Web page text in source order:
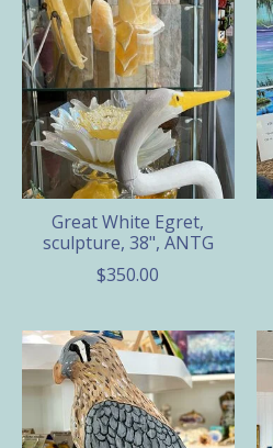
Great White Egret,
sculpture, 38", ANTG
$350.00